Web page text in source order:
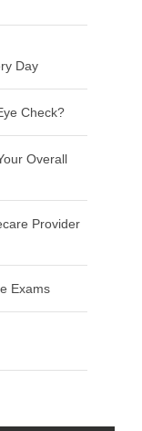
Day
Check?
Overall
Provider
Exams